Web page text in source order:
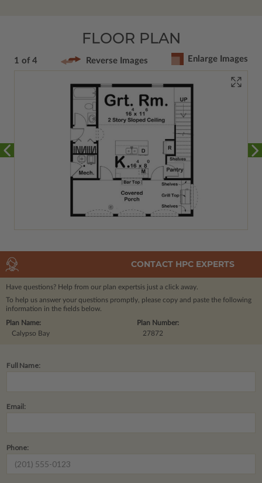
FLOOR PLAN
1 of 4 Reverse Images Enlarge Images
CONTACT HPC EXPERTS
Have questions? Help from our plan expertsis just a click away.
To help us answer your questions promptly, please copy and paste the following
information in the fields below.
Plan Number:
27872
Plan Name:
Calypso Bay
Full Name:
Email:
Phone: